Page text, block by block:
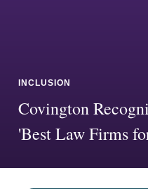
INCLUSION
Covington
'Best Law Firms